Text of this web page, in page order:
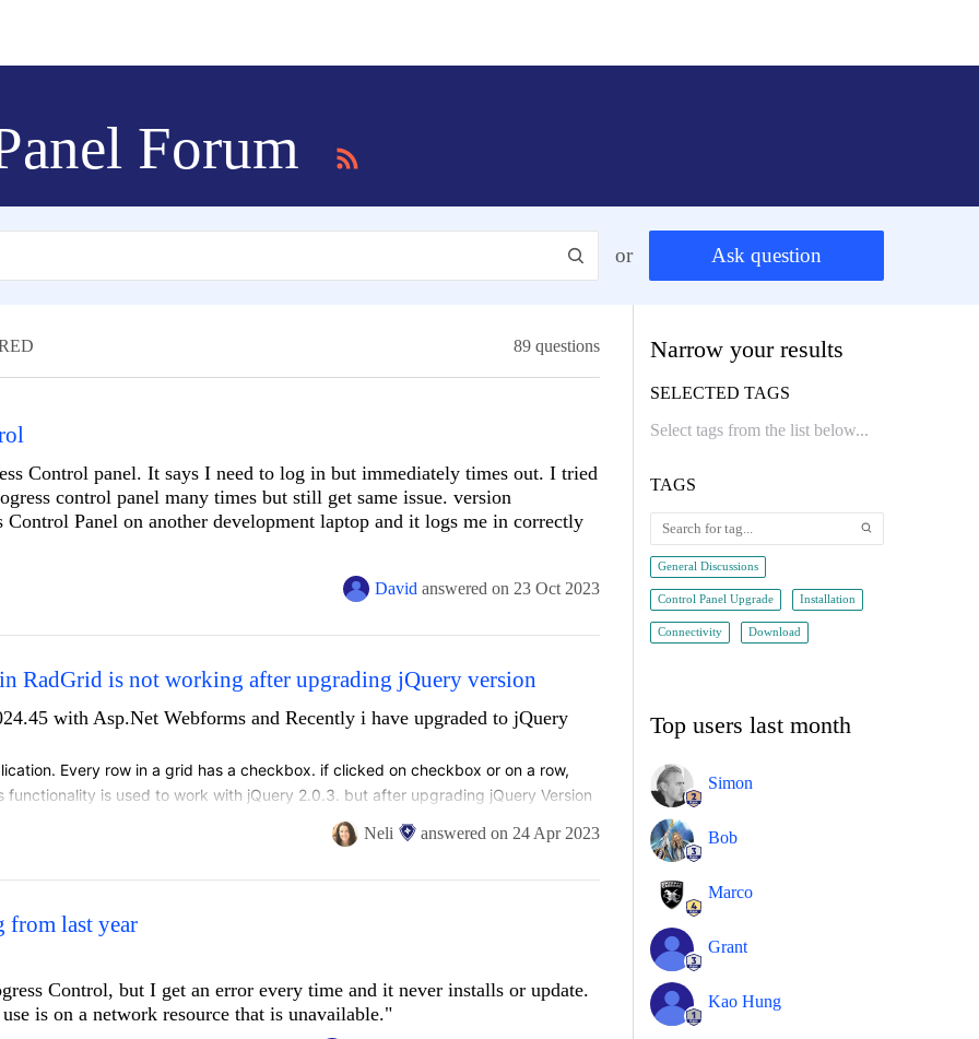
Forum
or Ask question
89 questions
Control panel. It says I need to log in but immediately times out. I tried
control panel many times but still get same issue. version
Control Panel on another development laptop and it logs me in correctly
David answered on 23 Oct 2023
RadGrid is not working after upgrading jQuery version
with Asp.Net Webforms and Recently i have upgraded to jQuery
Every row in a grid has a checkbox. if clicked on checkbox or on a row,
is used to work with jQuery 2.0.3. but after upgrading jQuery Version
clicked on row, row is not getting selected when clicked on checkbox.
Neli answered on 24 Apr 2023
from last year
Control, but I get an error every time and it never installs or update.
is on a network resource that is unavailable."
Narrow your results
SELECTED TAGS
TAGS
General Discussions
Control Panel Upgrade Installation
Connectivity Download
Top users last month
Simon
Bob
Marco
Grant
Kao Hung